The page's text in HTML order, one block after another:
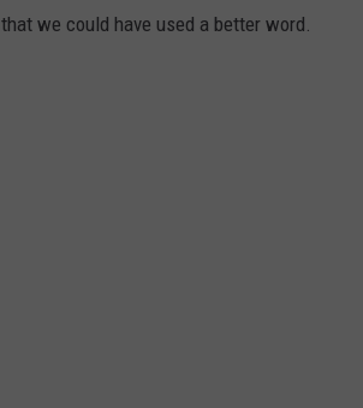
that we could have used a better word.